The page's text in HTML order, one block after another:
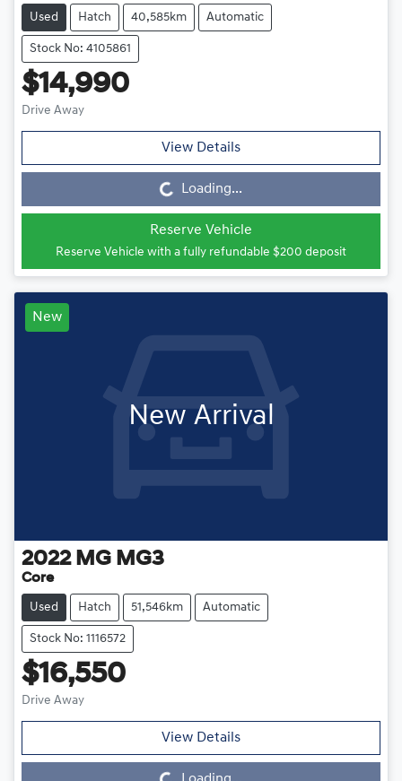
Used Hatch 40,585km Automatic
Stock No: 4105861
$14,990
Drive Away
View Details
Loading... Loading...
Reserve Vehicle
Reserve Vehicle with a fully refundable $200 deposit
New
New Arrival
2022 MG MG3
Core
Used Hatch 51,546km Automatic
Stock No: 1116572
$16,550
Drive Away
View Details
Loading...